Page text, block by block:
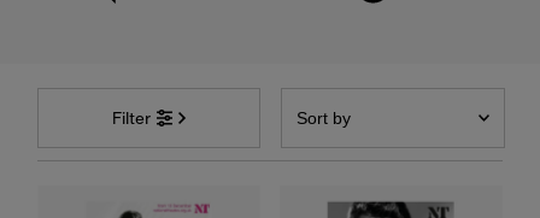
Filter
Sort
by
Featured
Most relevant